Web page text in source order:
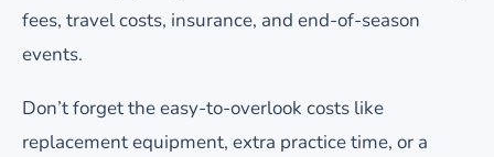
fees, travel costs, insurance, and end-of-season
events.
Don’t forget the easy-to-overlook costs like
replacement equipment, extra practice time, or a